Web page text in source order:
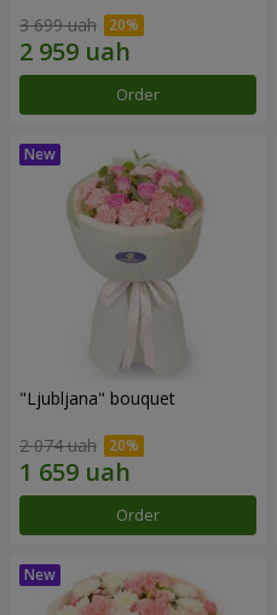
3 699 uah
Order
"Ljubljana" bouquet
2 074 uah
Order